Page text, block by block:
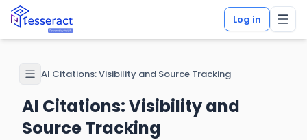
Log in
AI Citations: Visibility and Source Tracking
AI Citations: Visibility and
Source Tracking